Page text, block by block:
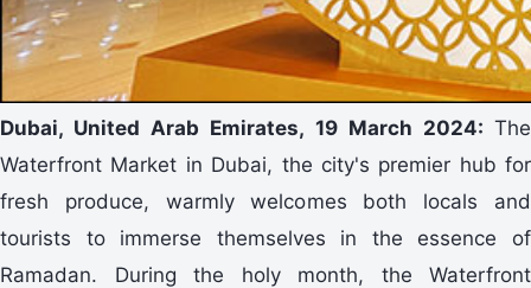
Dubai, United Arab Emirates, 19 March 2024: The
Waterfront Market in Dubai, the city's premier hub for
fresh produce, warmly welcomes both locals and
tourists to immerse themselves in the essence of
Ramadan. During the holy month, the Waterfront